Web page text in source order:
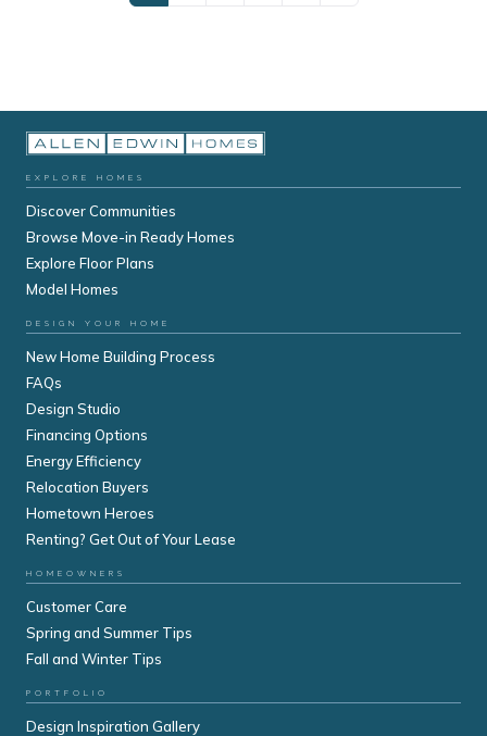
EXPLORE HOMES
Discover Communities
Browse Move-in Ready Homes
Explore Floor Plans
Model Homes
DESIGN YOUR HOME
New Home Building Process
FAQs
Design Studio
Financing Options
Energy Efficiency
Relocation Buyers
Hometown Heroes
Renting? Get Out of Your Lease
HOMEOWNERS
Customer Care
Spring and Summer Tips
Fall and Winter Tips
PORTFOLIO
Design Inspiration Gallery